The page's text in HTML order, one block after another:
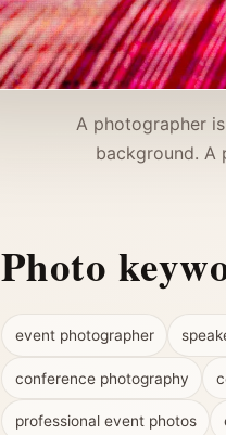
A photographer
background. A
Photo
event photographer
conference photography
professional event photos